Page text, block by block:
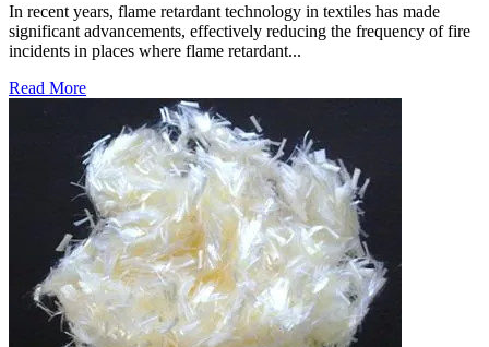
In recent years, flame retardant technology in textiles has made
significant advancements, effectively reducing the frequency of fire
incidents in places where flame retardant...
Read More